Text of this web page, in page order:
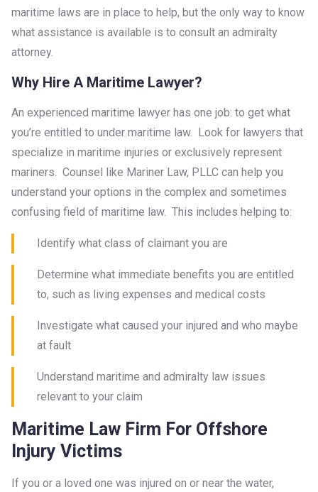
maritime laws are in place to help, but the only way to know
what assistance is available is to consult an admiralty
attorney.
Why Hire A Maritime Lawyer?
An experienced maritime lawyer has one job: to get what
you’re entitled to under maritime law. Look for lawyers that
specialize in maritime injuries or exclusively represent
mariners. Counsel like Mariner Law, PLLC can help you
understand your options in the complex and sometimes
confusing field of maritime law. This includes helping to:
Identify what class of claimant you are
Determine what immediate benefits you are entitled
to, such as living expenses and medical costs
Investigate what caused your injured and who maybe
at fault
Understand maritime and admiralty law issues
relevant to your claim
Maritime Law Firm For Offshore
Injury Victims
If you or a loved one was injured on or near the water,